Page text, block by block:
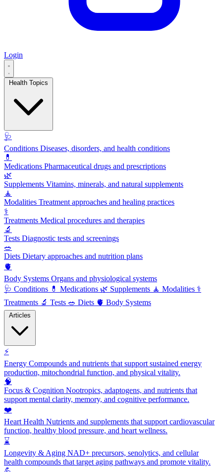
Login
🩺
Conditions Diseases, disorders, and health conditions
💊
Medications Pharmaceutical drugs and prescriptions
🌿
Supplements Vitamins, minerals, and natural supplements
🧘
Modalities Treatment approaches and healing practices
⚕️
Treatments Medical procedures and therapies
🔬
Tests Diagnostic tests and screenings
🥗
Diets Dietary approaches and nutrition plans
🫀
Body Systems Organs and physiological systems
🩺 Conditions 💊 Medications 🌿 Supplements 🧘 Modalities ⚕️
Treatments 🔬 Tests 🥗 Diets 🫀 Body Systems
⚡
Energy Compounds and nutrients that support sustained energy
production, mitochondrial function, and physical vitality.
🧠
Focus & Cognition Nootropics, adaptogens, and nutrients that
support mental clarity, memory, and cognitive performance.
❤️
Heart Health Nutrients and supplements that support cardiovascular
function, healthy blood pressure, and heart wellness.
⌛
Longevity & Aging NAD+ precursors, senolytics, and cellular
health compounds that target aging pathways and promote vitality.